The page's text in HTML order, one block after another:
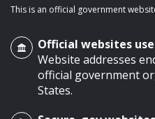
This is an official government
Official websites
Website addresses
official government
States.